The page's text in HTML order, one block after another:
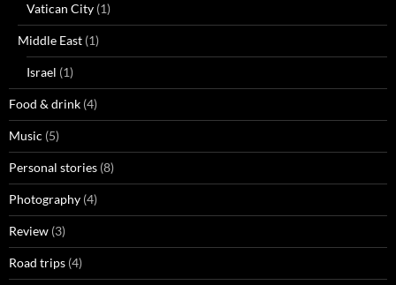
Vatican City (1)
Middle East (1)
Israel (1)
Food & drink (4)
Music (5)
Personal stories (8)
Photography (4)
Review (3)
Road trips (4)